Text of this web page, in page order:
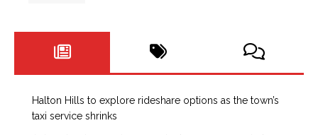
Halton Hills to explore rideshare options as the town’s
taxi service shrinks